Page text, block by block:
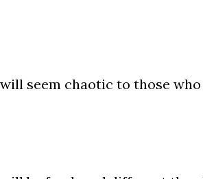
seem chaotic to those